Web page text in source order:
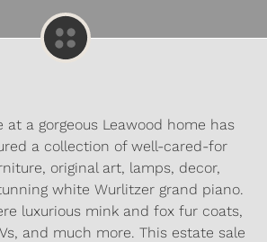
at a gorgeous Leawood home has
a collection of well-cared-for
original art, lamps, decor,
white Wurlitzer grand piano.
luxurious mink and fox fur coats,
and much more. This estate sale